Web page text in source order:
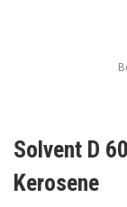
Solvent D
Kerosene